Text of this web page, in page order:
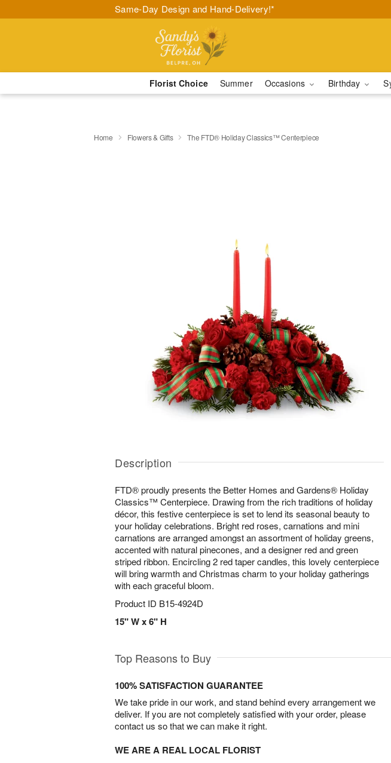
Same-Day Design and Hand-Delivery!*
Florist Choice Summer Occasions Birthday
Home Flowers & Gifts The FTD® Holiday Classics™ Centerpiece
Description
FTD® proudly presents the Better Homes and Gardens® Holiday
Classics™ Centerpiece. Drawing from the rich traditions of holiday
décor, this festive centerpiece is set to lend its seasonal beauty to
your holiday celebrations. Bright red roses, carnations and mini
carnations are arranged amongst an assortment of holiday greens,
accented with natural pinecones, and a designer red and green
striped ribbon. Encircling 2 red taper candles, this lovely centerpiece
will bring warmth and Christmas charm to your holiday gatherings
with each graceful bloom.
Product ID B15-4924D
15" W x 6" H
Top Reasons to Buy
100% SATISFACTION GUARANTEE
We take pride in our work, and stand behind every arrangement we
deliver. If you are not completely satisfied with your order, please
contact us so that we can make it right.
WE ARE A REAL LOCAL FLORIST